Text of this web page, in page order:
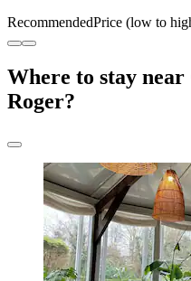
RecommendedPrice (low to
Where to stay near
Roger?